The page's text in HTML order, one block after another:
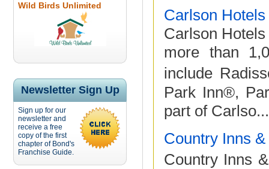
Wild Birds Unlimited
Newsletter Sign Up
Sign up for our
newsletter and
receive a free
copy of the first
chapter of Bond's
Franchise Guide.
Carlson
Carlson
more than
include
Park Inn®,
part of Carlso...
Country Inns
Country Inns